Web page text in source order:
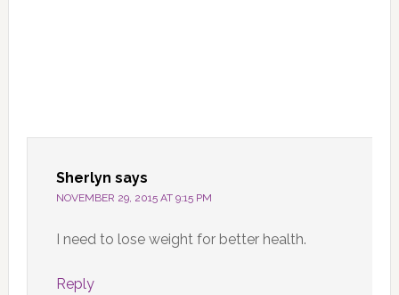
Sherlyn says
NOVEMBER 29, 2015 AT 9:15 PM
I need to lose weight for better health.
Reply